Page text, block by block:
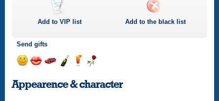
Add toVIP list Add to the black list
Send gifts
a
smilekissa
champagne
a
drink
a
rose
Appearence & character